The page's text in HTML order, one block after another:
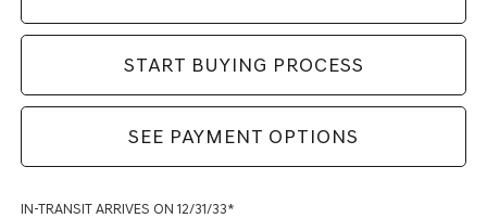
START BUYING PROCESS
SEE PAYMENT OPTIONS
IN-TRANSIT ARRIVES ON 12/31/33*